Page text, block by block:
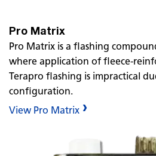
Pro Matrix
Pro Matrix is a flashing
where application of fleece-
Terapro flashing is impractical
configuration.
View Pro Matrix